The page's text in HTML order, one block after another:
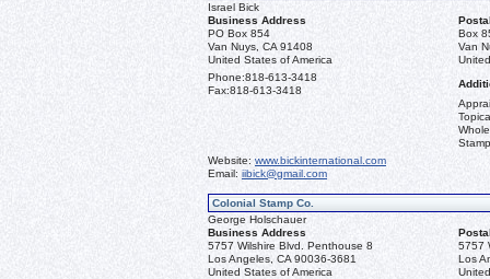
Israel Bick
Business Address
PO Box 854
Van Nuys, CA 91408
United States of America
Box
Van
Phone:818-613-3418
Fax:818-613-3418
Website: www.bickinternational.com
Email: iibick@gmail.com
Colonial Stamp Co.
George Holschauer
Business Address
5757 Wilshire Blvd. Penthouse 8
Los Angeles, CA 90036-3681
United States of America
5757
Los